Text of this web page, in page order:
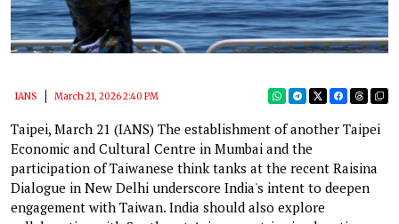
IANS March 21, 2026 2:40 PM
Taipei, March 21 (IANS) The establishment of another Taipei
Economic and Cultural Centre in Mumbai and the
participation of Taiwanese think tanks at the recent Raisina
Dialogue in New Delhi underscore India's intent to deepen
engagement with Taiwan. India should also explore